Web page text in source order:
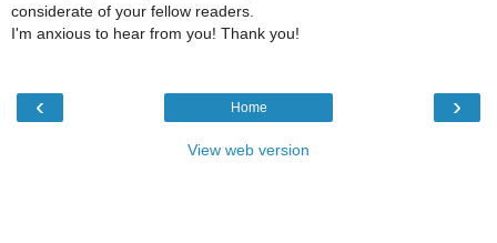
considerate of your fellow readers.
I'm anxious to hear from you! Thank you!
‹ ›
Home
View web version